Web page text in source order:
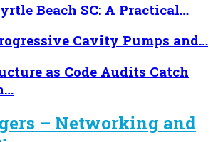
Beach SC: A Practical…
Cavity Pumps and…
as Code Audits Catch